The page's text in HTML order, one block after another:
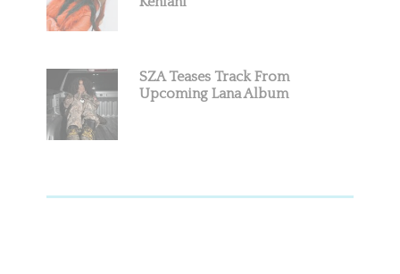
SZA Teases Track From
Upcoming Lana Album